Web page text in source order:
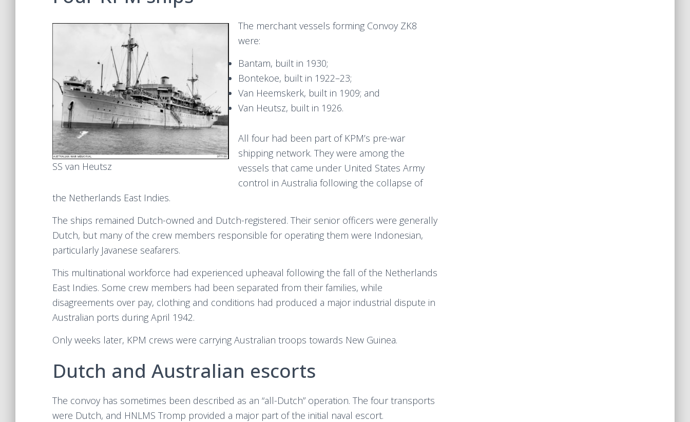
SS van Heutsz
The merchant vessels forming Convoy ZK8
were:
Bantam, built in 1930;
Bontekoe, built in 1922–23;
Van Heemskerk, built in 1909; and
Van Heutsz, built in 1926.
All four had been part of KPM’s pre-war
shipping network. They were among the
vessels that came under United States Army
control in Australia following the collapse of
the Netherlands East Indies.
The ships remained Dutch-owned and Dutch-registered. Their senior officers were generally
Dutch, but many of the crew members responsible for operating them were Indonesian,
particularly Javanese seafarers.
This multinational workforce had experienced upheaval following the fall of the Netherlands
East Indies. Some crew members had been separated from their families, while
disagreements over pay, clothing and conditions had produced a major industrial dispute in
Australian ports during April 1942.
Only weeks later, KPM crews were carrying Australian troops towards New Guinea.
Dutch and Australian escorts
The convoy has sometimes been described as an “all-Dutch” operation. The four transports
were Dutch, and HNLMS Tromp provided a major part of the initial naval escort.